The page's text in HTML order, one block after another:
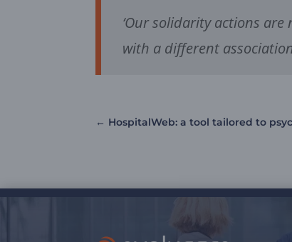
‘Our solidarity actions
with a different
← HospitalWeb: a tool tailored to